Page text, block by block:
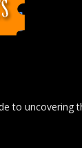
to uncovering